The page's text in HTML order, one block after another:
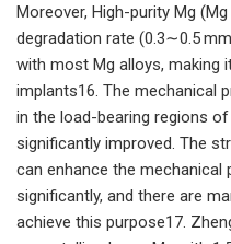
Moreover, High-purity Mg
degradation rate (0.3∼0.5
with most Mg alloys, making
implants16. The mechanical
in the load-bearing regions
significantly improved. The
can enhance the
significantly, and there are
achieve this purpose17.